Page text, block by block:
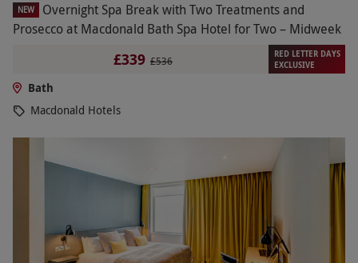
NEW
Overnight Spa Break with Two Treatments and
Prosecco at Macdonald Bath Spa Hotel for Two – Midweek
£339 £536
RED LETTER DAYS
EXCLUSIVE
Bath
Macdonald Hotels